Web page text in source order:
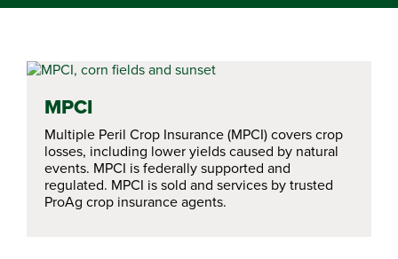
MPCI
Multiple Peril Crop Insurance (MPCI) covers crop
losses, including lower yields caused by natural
events. MPCI is federally supported and
regulated. MPCI is sold and services by trusted
ProAg crop insurance agents.